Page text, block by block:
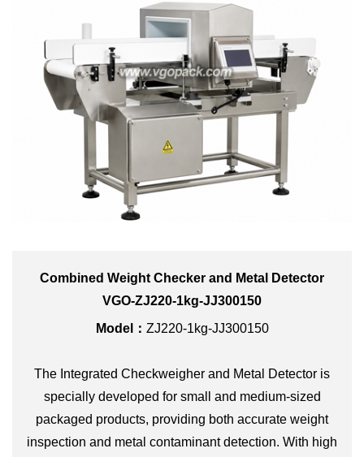
Combined Weight Checker and Metal Detector
VGO-ZJ220-1kg-JJ300150
Model： ZJ220-1kg-JJ300150
The Integrated Checkweigher and Metal Detector is
specially developed for small and medium-sized
packaged products, providing both accurate weight
inspection and metal contaminant detection. With high